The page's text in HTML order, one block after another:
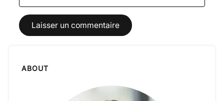
ABOUT